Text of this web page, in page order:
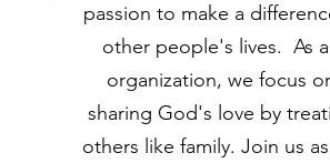
passion to make a
other people's lives. As
organization, we focus
sharing God's love by
others like family. Join us